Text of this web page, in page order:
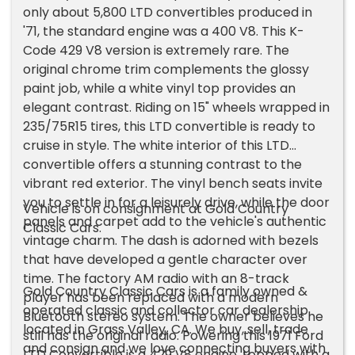
only about 5,800 LTD convertibles produced in
'71, the standard engine was a 400 V8. This K-
Code 429 V8 version is extremely rare. The
original chrome trim complements the glossy
paint job, while a white vinyl top provides an
elegant contrast. Riding on 15" wheels wrapped in
235/75R15 tires, this LTD convertible is ready to
cruise in style. The white interior of this LTD
convertible offers a stunning contrast to the
vibrant red exterior. The vinyl bench seats invite
you to settle in for a leisurely drive, while the door
panels and carpet add to the vehicle's authentic
vintage charm. The dash is adorned with bezels
that have developed a gentle character over
time. The factory AM radio with an 8-track
player has been replaced with a modern
Bluetooth stereo system. The owner believes he
still has the original radio. Powering this 1971 Ford
Vehicle is on consignment at Gold Country
Classic Cars.
Gold Country Classic Cars is a family owned &
operated classic and collector car dealership
located in Grass Valley, CA. We buy, sell, trade
and consign and we love connecting buyers with